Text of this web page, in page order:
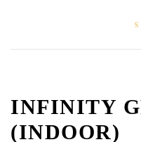
INFINITY
(INDOOR)